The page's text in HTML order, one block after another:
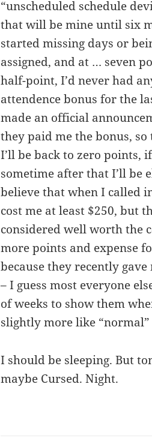
“unscheduled schedule
that will be mine until six
started missing days or
assigned, and at … seven
half-point, I’d never had
attendence bonus for the
made an official
they paid me the bonus,
I’ll be back to zero points,
sometime after that I’ll be
believe that when I called
cost me at least $250, but
considered well worth the
more points and expense
because they recently
– I guess most everyone
of weeks to show them
slightly more like “normal”
I should be sleeping. But
maybe Cursed. Night.